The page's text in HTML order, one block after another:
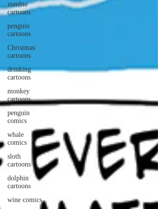
zombie
cartoons
penguin
cartoons
Christmas
cartoons
drinking
cartoons
monkey
cartoons
penguin
comics
whale
comics
sloth
cartoons
dolphin
cartoons
wine comics